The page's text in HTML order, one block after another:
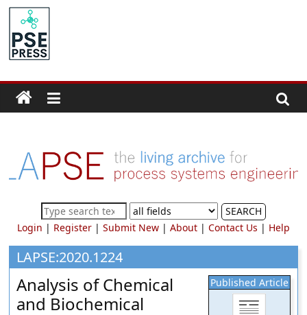
Skip
content
PSE
Community.org
Community
for
Process
Systems
Engineering
Education
and
Research
SEARCH
Login | Register| Submit New| About| Contact Us | Help
LAPSE:2020.1224
Published Article
Analysis of Chemical
and Biochemical